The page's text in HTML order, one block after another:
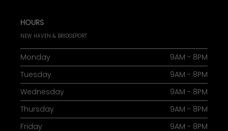
HOURS
NEW HAVEN & BRIDGEPORT
Monday
9AM - 8PM
Tuesday
9AM - 8PM
Wednesday
9AM - 8PM
Thursday
9AM - 8PM
Friday
9AM - 8PM